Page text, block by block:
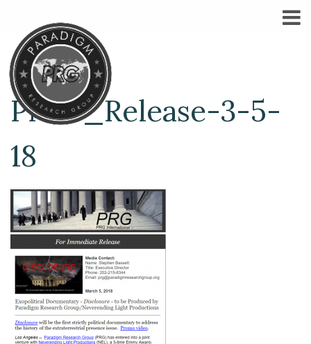
Press_Release-3-5-
18